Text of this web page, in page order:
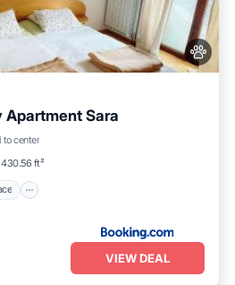
Apartment Sara
to center
430.56 ft²
Terrace
View
VIEW DEAL